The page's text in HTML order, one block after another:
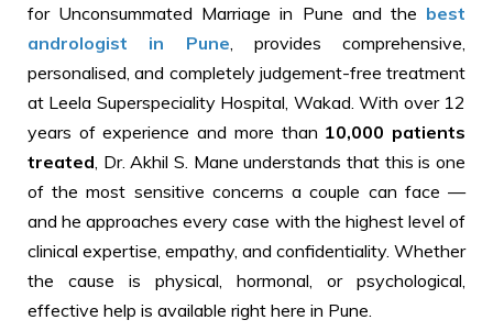
for Unconsummated Marriage in Pune and the best
andrologist in Pune, provides comprehensive,
personalised, and completely judgement-free treatment
at Leela Superspeciality Hospital, Wakad. With over 12
years of experience and more than 10,000 patients
treated, Dr. Akhil S. Mane understands that this is one
of the most sensitive concerns a couple can face —
and he approaches every case with the highest level of
clinical expertise, empathy, and confidentiality. Whether
the cause is physical, hormonal, or psychological,
effective help is available right here in Pune.